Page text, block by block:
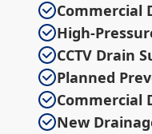
Commercial
High-
CCTV Drain
Planned
Commercial
New